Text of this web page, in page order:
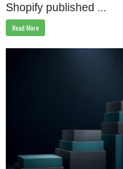
Shopify published ...
Read More